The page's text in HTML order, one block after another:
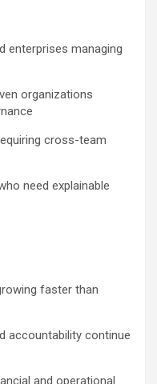
enterprises managing
organizations
cross-team
need explainable
faster than
accountability continue
and operational